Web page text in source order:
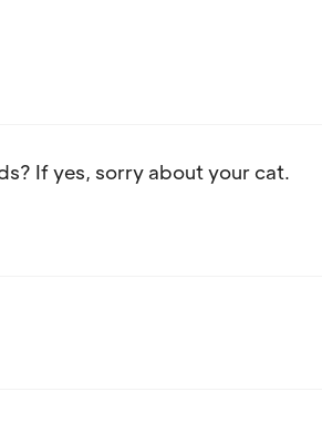
If yes, sorry about your cat.